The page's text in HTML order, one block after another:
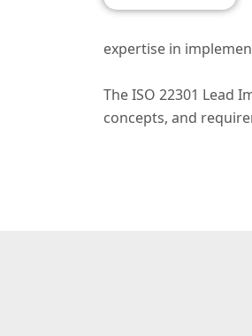
expertise in
The ISO 22301 Lead
concepts, and